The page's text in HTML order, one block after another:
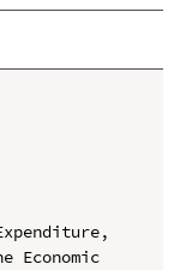
Economic